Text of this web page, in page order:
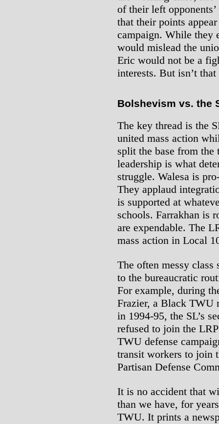
of their left
that their points
campaign. While they
would mislead the
Eric would not be a
interests. But isn’t that
Bolshevism vs. the
The key thread is the
united mass action
split the base from
leadership is what
struggle. Walesa is
They applaud
is supported at
schools. Farrakhan is
are expendable. The
mass action in Local
The often messy class
to the bureaucratic
For example, during
Frazier, a Black TWU
in 1994-95, the SL’s
refused to join the
TWU defense
transit workers to join
Partisan Defense
It is no accident that
than we have, for
TWU. It prints a